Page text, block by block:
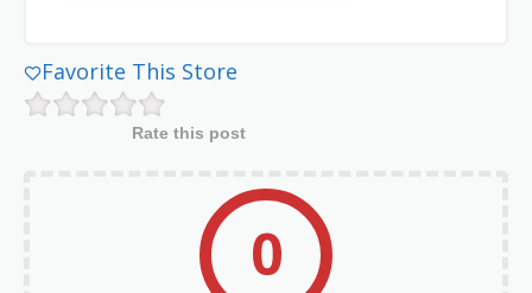
Favorite This Store
Rate this post
0